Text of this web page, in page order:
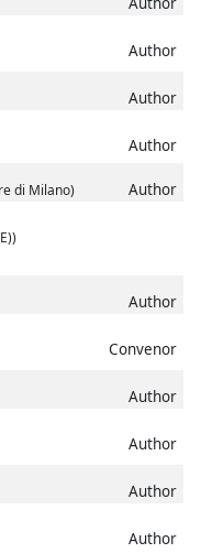
Author
Author
Author
di Milano)
Author
Author
Convenor
Author
Author
Author
Author